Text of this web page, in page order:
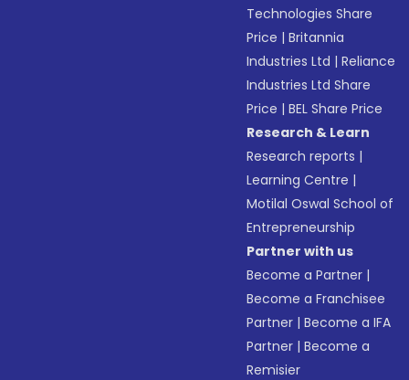
Technologies Share
Price |Britannia
Industries Ltd |Reliance
Industries Ltd Share
Price |BEL Share Price
Research & Learn
Research reports |
Learning Centre |
Motilal Oswal School of
Entrepreneurship
Partner with us
Become a Partner |
Become a Franchisee
Partner |Become a IFA
Partner |Become a
Remisier